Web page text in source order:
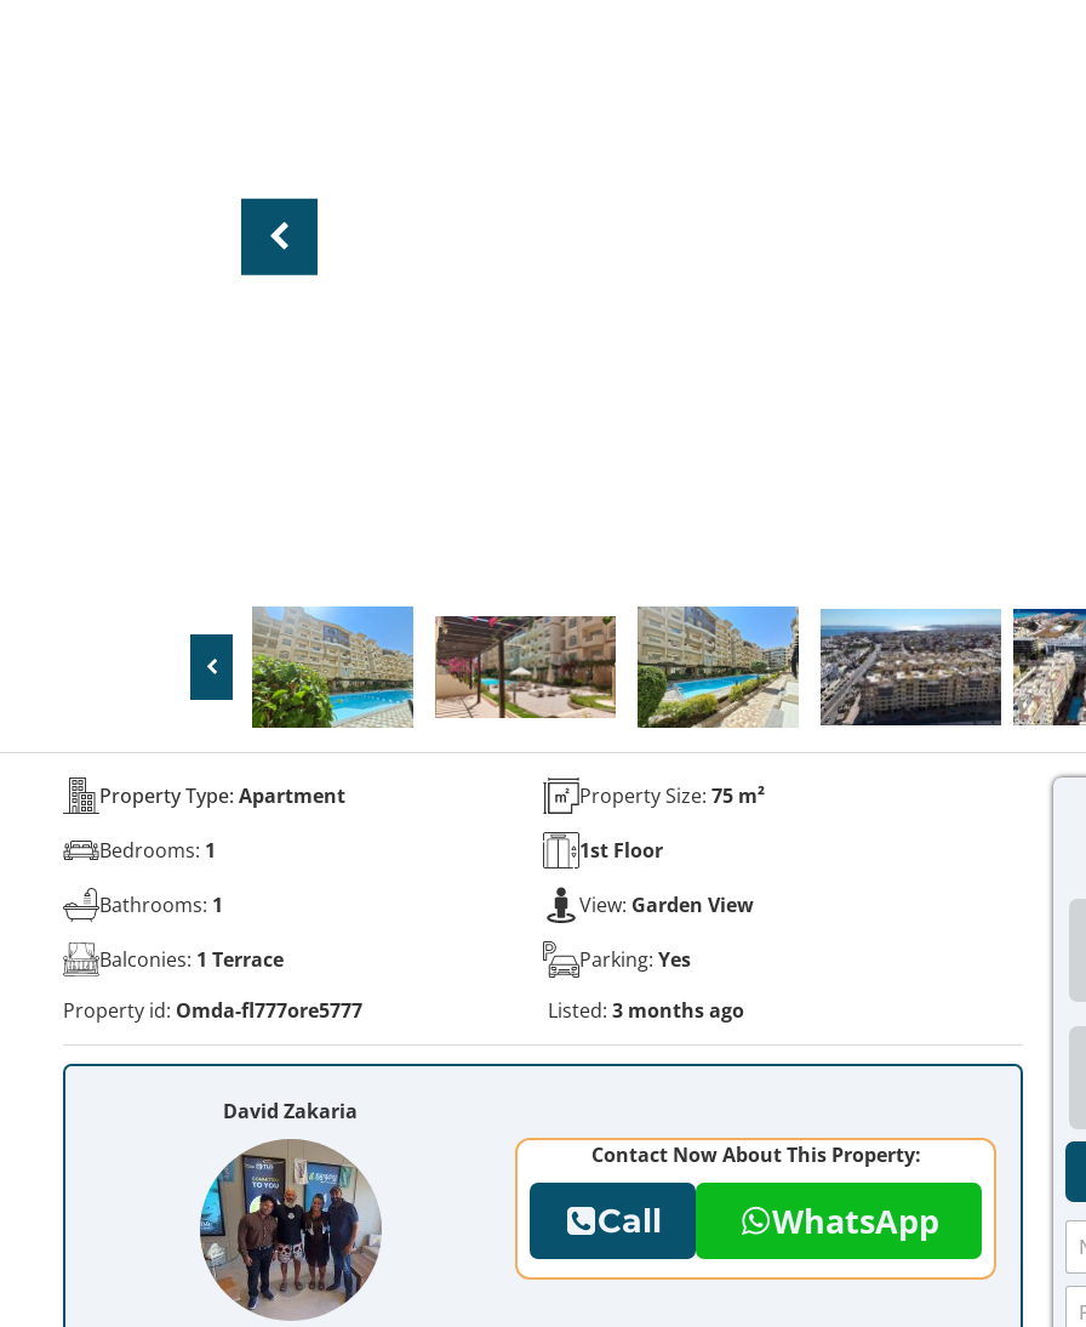
Property Type: Apartment
Bedrooms: 1
Bathrooms: 1
Balconies: 1 Terrace
Property Size: 75 m²
1st Floor
View: Garden View
Parking: Yes
Property id: Omda-fl777ore5777 Listed: 3 months ago
David Zakaria
Contact Now About This Property:
Call WhatsApp
N
m
P